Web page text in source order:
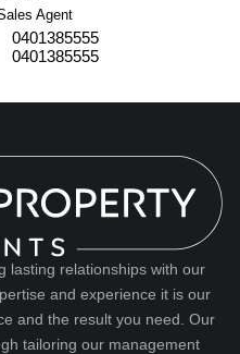
Agent
0401385555
0401385555
lasting relationships with our
and experience it is our
and the result you need. Our
tailoring our management